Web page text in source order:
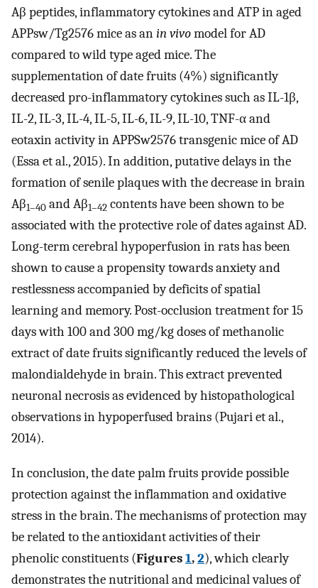
Aβ peptides, inflammatory cytokines and ATP in aged
APPsw/Tg2576 mice as anin vivomodel for AD
compared to wild type aged mice. The
supplementation of date fruits (4%) significantly
decreased pro-inflammatory cytokines such as IL-1β,
IL-2, IL-3, IL-4, IL-5, IL-6, IL-9, IL-10, TNF-α and
eotaxin activity in APPSw2576 transgenic mice of AD
(Essa et al., 2015). In addition, putative delays in the
formation of senile plaques with the decrease in brain
Aβ1–40 and Aβ1–42 contents have been shown to be
associated with the protective role of dates against AD.
Long-term cerebral hypoperfusion in rats has been
shown to cause a propensity towards anxiety and
restlessness accompanied by deficits of spatial
learning and memory. Post-occlusion treatment for 15
days with 100 and 300 mg/kg doses of methanolic
extract of date fruits significantly reduced the levels of
malondialdehyde in brain. This extract prevented
neuronal necrosis as evidenced by histopathological
observations in hypoperfused brains (Pujari et al.,
2014).
In conclusion, the date palm fruits provide possible
protection against the inflammation and oxidative
stress in the brain. The mechanisms of protection may
be related to the antioxidant activities of their
phenolic constituents (Figures1,2), which clearly
demonstrates the nutritional and medicinal values of